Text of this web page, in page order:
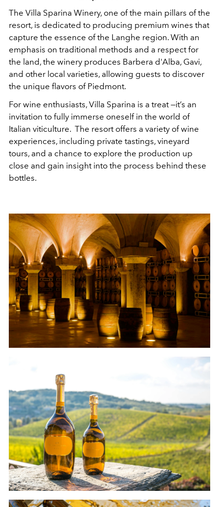
The Villa Sparina Winery, one of the main pillars of the
resort, is dedicated to producing premium wines that
capture the essence of the Langhe region. With an
emphasis on traditional methods and a respect for
the land, the winery produces Barbera d'Alba, Gavi,
and other local varieties, allowing guests to discover
the unique flavors of Piedmont.
For wine enthusiasts, Villa Sparina is a treat —it’s an
invitation to fully immerse oneself in the world of
Italian viticulture. The resort offers a variety of wine
experiences, including private tastings, vineyard
tours, and a chance to explore the production up
close and gain insight into the process behind these
bottles.